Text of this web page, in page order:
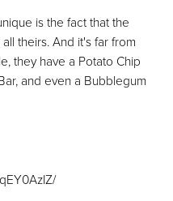
is the fact that the
theirs. And it's far from
they have a Potato Chip
and even a Bubblegum